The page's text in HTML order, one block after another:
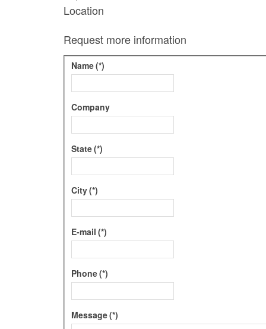
Location
Request more information
Name(*)
Company
State(*)
City(*)
E-mail (*)
Phone(*)
Message(*)